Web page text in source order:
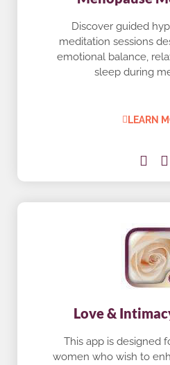
Discover guided
meditation sessions
emotional balance,
sleep during
LEARN
Love &
This app is designed
women who wish to